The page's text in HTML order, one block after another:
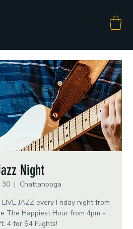
Night
30
  |
Chattanooga
JAZZ every Friday night from
The Happiest Hour from 4pm -
4 for $4 Flights!